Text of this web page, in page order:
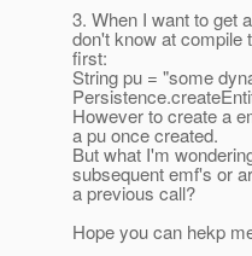
3. When I want to get
don't know at compile
first:
String pu = "some
However to create a
a pu once created.
But what I'm
subsequent emf's or
a previous call?
Hope you can hekp